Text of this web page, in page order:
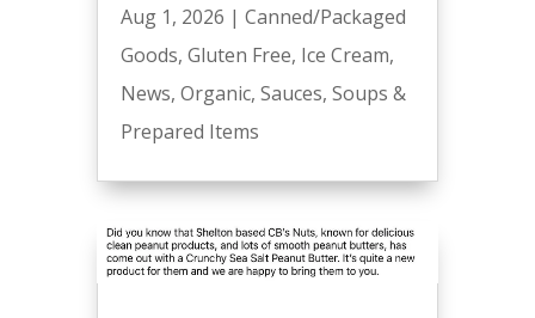
Aug 1, 2026 | Canned/Packaged
Goods, Gluten Free, Ice Cream,
News, Organic, Sauces, Soups &
Prepared Items